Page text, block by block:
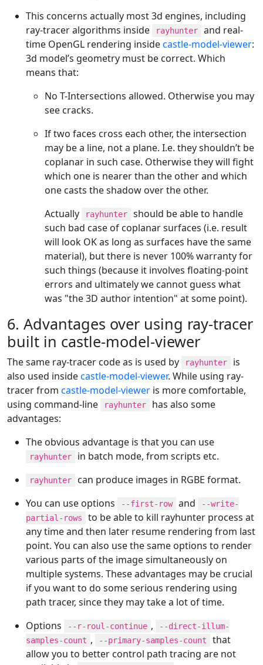
This concerns actually most 3d engines, including
ray-tracer algorithms inside
rayhunter
and real-
time OpenGL rendering insidecastle-model-viewer:
3d model’s geometry must be correct. Which
means that:
No T-Intersections allowed. Otherwise you may
see cracks.
If two faces cross each other, the intersection
may be a line, not a plane. I.e. they shouldn’t be
coplanar in such case. Otherwise they will fight
which one is nearer than the other and which
one casts the shadow over the other.
Actually
rayhunter
should be able to handle
such bad case of coplanar surfaces (i.e. result
will look OK as long as surfaces have the same
material), but there is never 100% warranty for
such things (because it involves floating-point
errors and ultimately we cannot guess what
was "the 3D author intention" at some point).
6. Advantages over using ray-tracer
built in castle-model-viewer
The same ray-tracer code as is used by rayhunter
is
also used insidecastle-model-viewer. While using ray-
tracer from castle-model-viewer is more comfortable,
using command-line
rayhunter
has also some
advantages:
The obvious advantage is that you can use
rayhunter in batch mode, from scripts etc.
rayhunter
can produce images in RGBE format.
You can use options
--first-row and
--write-
partial-rows
to be able to kill rayhunter process at
any time and then later resume rendering from last
point. You can also use the same options to render
various parts of the image simultaneously on
multiple systems. These advantages may be crucial
if you want to do some serious rendering using
path tracer, since they may take a lot of time.
Options
--r-roul-continue ,
--direct-illum-
samples-count , --primary-samples-count
that
allow you to better control path tracing are not